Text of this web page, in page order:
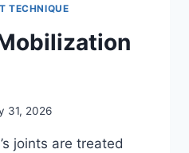
TECHNIQUE
31, 2026
joints are treated